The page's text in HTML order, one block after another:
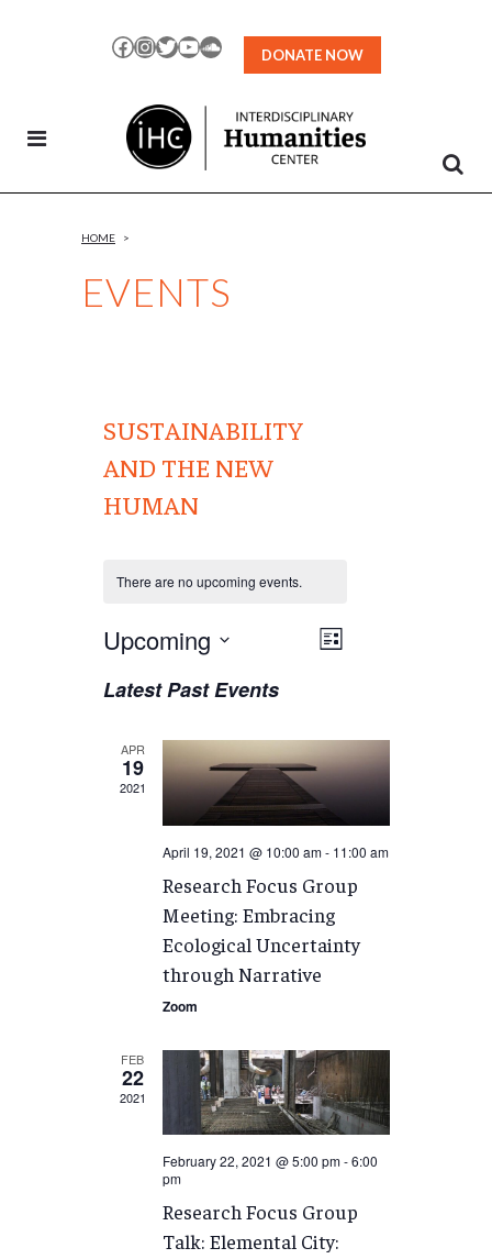
Facebook
Instagram
TwitterYouTubeSoundCloud
DONATE NOW
EVENTS
HOME >
SUSTAINABILITY
AND THE NEW
HUMAN
There are no upcoming events.
Views
EVENT
List
Upcoming
date.
Latest Past Events
APR
19
2021
April 19, 2021 @ 10:00 am- 11:00 am
Research Focus Group
Meeting: Embracing
Ecological Uncertainty
through Narrative
Zoom
FEB
22
2021
February 22, 2021 @ 5:00 pm-6:00
pm
Research Focus Group
Talk: Elemental City: